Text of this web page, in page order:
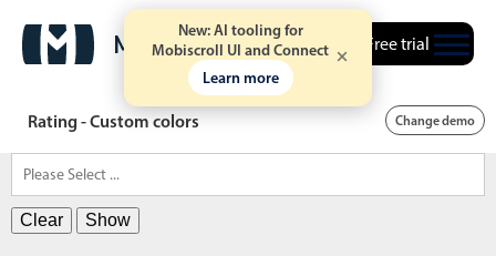
New: AI tooling for
Mobiscroll UI and Connect
Learn more
Free trial
Rating - Custom colors Change demo
Clear Show